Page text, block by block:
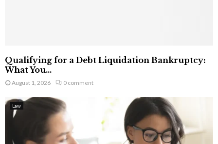
Qualifying for a Debt Liquidation Bankruptcy:
What You...
August 1, 2026 0 comment
Law